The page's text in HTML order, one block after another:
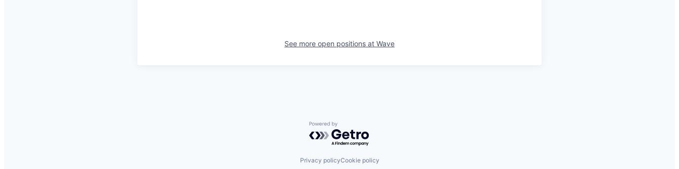
See more open positions at Wave
Powered by Getro.com
Privacy policyCookie policy